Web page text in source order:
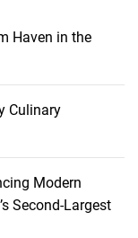
Haven in the
Culinary
Modern
Second-Largest